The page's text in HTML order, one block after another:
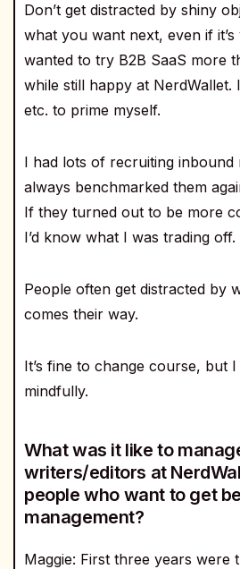
Don’t get distracted by shiny
what you want next, even if
wanted to try B2B SaaS more
while still happy at NerdWallet.
etc. to prime myself.
I had lots of recruiting inbound
always benchmarked them
If they turned out to be more
I’d know what I was trading off.
People often get distracted by
comes their way.
It’s fine to change course, but
mindfully.
What was it like to
writers/editors at
people who want to get
management?
Maggie: First three years were